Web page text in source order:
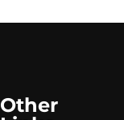
Other